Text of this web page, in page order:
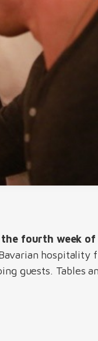
fourth week of
hospitality
guests. Tables